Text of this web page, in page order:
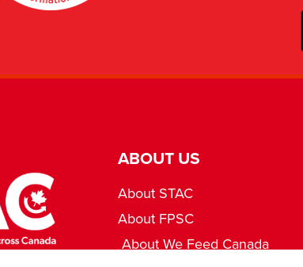
ABOUT US
About STAC
About FPSC
About We Feed Canada